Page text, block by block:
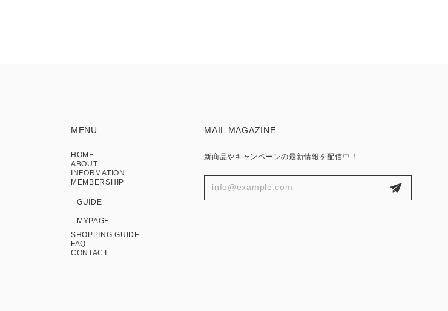
MENU
HOME
ABOUT
INFORMATION
MEMBERSHIP
GUIDE
MYPAGE
SHOPPING GUIDE
FAQ
CONTACT
MAIL MAGAZINE
新商品やキャンペーンの最新情報を配信中！